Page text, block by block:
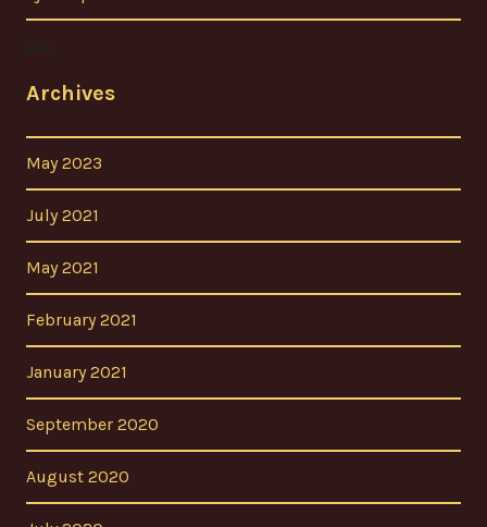
Archives
May 2023
July 2021
May 2021
February 2021
January 2021
September 2020
August 2020